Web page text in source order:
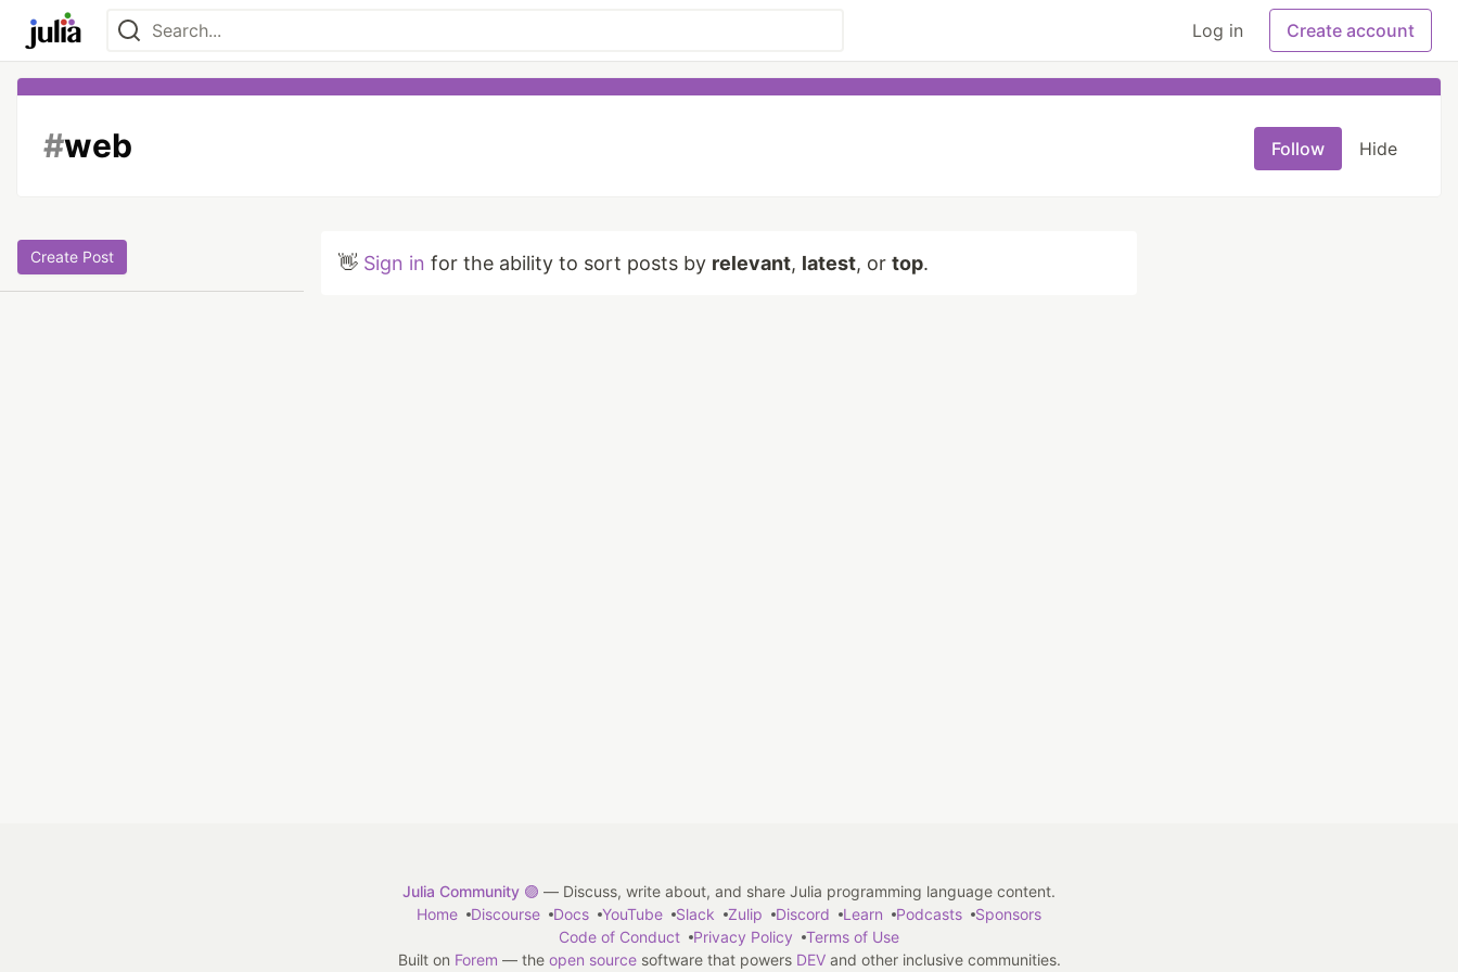
Log in Create account
#web Follow Hide
Create Post 👋 Sign in for the ability to sort posts by relevant, latest, or top.
Julia Community 🟣 — Discuss, write about, and share Julia programming language content.
Home
Discourse Docs YouTube Slack Zulip Discord Learn Podcasts
Sponsors
Code of Conduct
Privacy Policy
Terms of Use
Built on Forem — the open sourcesoftware that powers DEVand other inclusive communities.